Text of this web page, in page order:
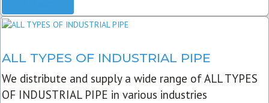
ALL TYPES OF INDUSTRIAL PIPE
We distribute and supply a wide range of ALL TYPES
OF INDUSTRIAL PIPE in various industries